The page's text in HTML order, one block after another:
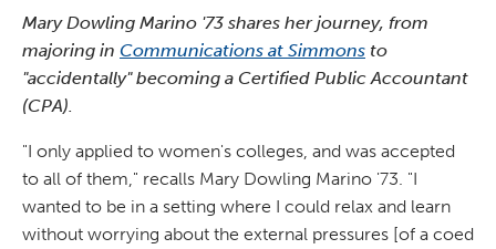
Mary Dowling Marino '73 shares her journey, from
majoring in Communications at Simmons to
"accidentally" becoming a Certified Public Accountant
(CPA).
"I only applied to women's colleges, and was accepted
to all of them," recalls Mary Dowling Marino '73. "I
wanted to be in a setting where I could relax and learn
without worrying about the external pressures [of a coed